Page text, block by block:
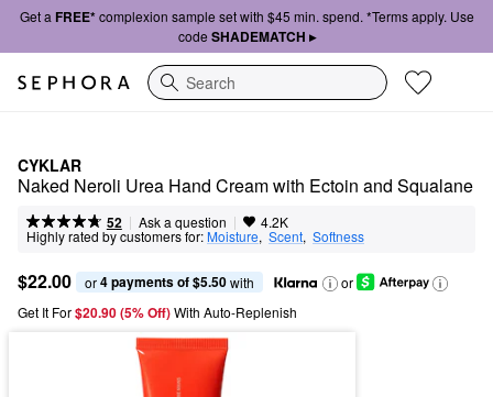
Get a FREE*complexion sample set with $45 min. spend. *Terms apply. Use
code SHADEMATCH ▸
Search
CYKLAR
Naked Neroli Urea Hand Cream with Ectoin and Squalane
52 | Ask a question | 4.2K
Highly rated by customers for:Moisture, Scent, Softness
$22.00 or 4 payments of $5.50 with
or
Get It For$20.90 (5% Off) With Auto-Replenish